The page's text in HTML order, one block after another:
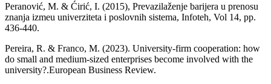
Peranović, M. & Ćirić, I. (2015), Prevazilaženje barijera u prenosu
znanja izmeu univerziteta i poslovnih sistema, Infoteh, Vol 14, pp.
436-440.
Pereira, R. & Franco, M. (2023). University-firm cooperation: how
do small and medium-sized enterprises become involved with the
university?.European Business Review.